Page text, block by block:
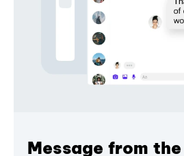
Message from